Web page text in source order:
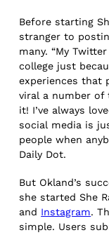
Before starting
stranger to
many. “My
college just
experiences that
viral a number
it! I’ve always
social media is
people when
Daily Dot.
But Okland’s
she started She
and Instagram.
simple. Users